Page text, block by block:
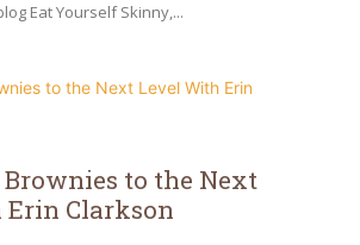
Eat Yourself Skinny,...
to the Next
Clarkson